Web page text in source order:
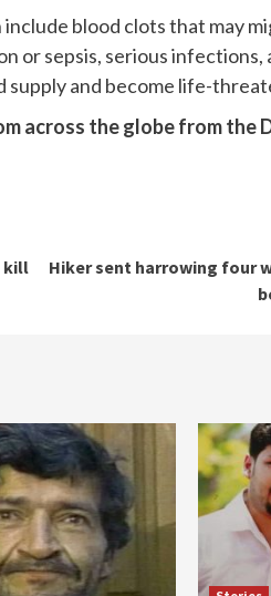
blood clots that may
or sepsis, serious infections,
and become life-
across the globe from the
kill
Hiker sent harrowing four